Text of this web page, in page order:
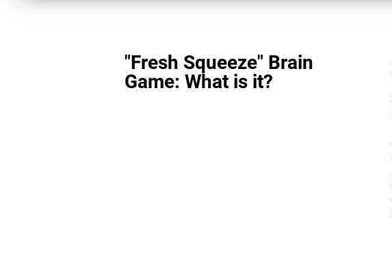
"Fresh Squeeze" Brain
Game: What is it?